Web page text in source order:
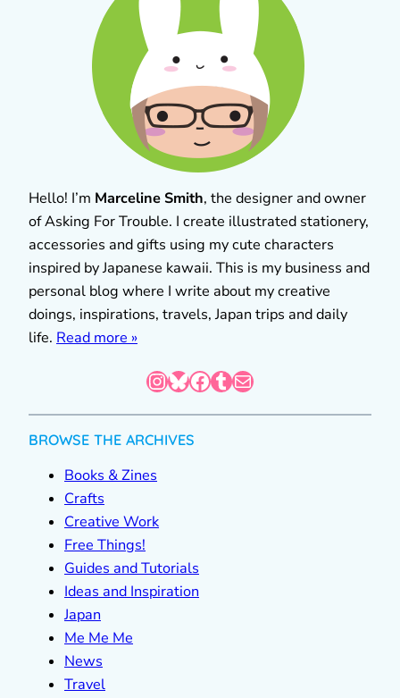
Hello! I’m Marceline Smith, the designer and owner
of Asking For Trouble. I create illustrated stationery,
accessories and gifts using my cute characters
inspired by Japanese kawaii. This is my business and
personal blog where I write about my creative
doings, inspirations, travels, Japan trips and daily
life. Read more »
InstagramBluesky Facebook Tumblr Mail
BROWSE THE ARCHIVES
Books & Zines
Crafts
Creative Work
Free Things!
Guides and Tutorials
Ideas and Inspiration
Japan
Me Me Me
News
Travel